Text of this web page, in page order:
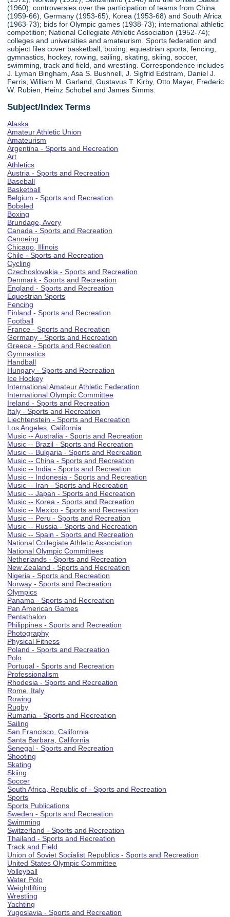
(1960); controversies over the participation of teams from China
(1959-66), Germany (1953-65), Korea (1953-68) and South Africa
(1963-73); bids for Olympic games (1938-73); international athletic
competition; National Collegiate Athletic Association (1952-74);
colleges and universities and amateurism. Sports federation and
subject files cover basketball, boxing, equestrian sports, fencing,
gymnastics, hockey, rowing, sailing, skating, skiing, soccer,
swimming, track and field, and wrestling. Correspondence includes
J. Lyman Bingham, Asa S. Bushnell, J. Sigfrid Edstram, Daniel J.
Ferris, William M. Garland, Gustavus T. Kirby, Otto Mayer, Frederic
W. Rubien, Heinz Schobel and James Simms.
Subject/Index Terms
Alaska
Amateur Athletic Union
Amateurism
Argentina - Sports and Recreation
Art
Athletics
Austria - Sports and Recreation
Baseball
Basketball
Belgium - Sports and Recreation
Bobsled
Boxing
Brundage, Avery
Canada - Sports and Recreation
Canoeing
Chicago, Illinois
Chile - Sports and Recreation
Cycling
Czechoslovakia - Sports and Recreation
Denmark - Sports and Recreation
England - Sports and Recreation
Equestrian Sports
Fencing
Finland - Sports and Recreation
Football
France - Sports and Recreation
Germany - Sports and Recreation
Greece - Sports and Recreation
Gymnastics
Handball
Hungary - Sports and Recreation
Ice Hockey
International Amateur Athletic Federation
International Olympic Committee
Ireland - Sports and Recreation
Italy - Sports and Recreation
Liechtenstein - Sports and Recreation
Los Angeles, California
Music -- Australia - Sports and Recreation
Music -- Brazil - Sports and Recreation
Music -- Bulgaria - Sports and Recreation
Music -- China - Sports and Recreation
Music -- India - Sports and Recreation
Music -- Indonesia - Sports and Recreation
Music -- Iran - Sports and Recreation
Music -- Japan - Sports and Recreation
Music -- Korea - Sports and Recreation
Music -- Mexico - Sports and Recreation
Music -- Peru - Sports and Recreation
Music -- Russia - Sports and Recreation
Music -- Spain - Sports and Recreation
National Collegiate Athletic Association
National Olympic Committees
Netherlands - Sports and Recreation
New Zealand - Sports and Recreation
Nigeria - Sports and Recreation
Norway - Sports and Recreation
Olympics
Panama - Sports and Recreation
Pan American Games
Pentathalon
Philippines - Sports and Recreation
Photography
Physical Fitness
Poland - Sports and Recreation
Polo
Portugal - Sports and Recreation
Professionalism
Rhodesia - Sports and Recreation
Rome, Italy
Rowing
Rugby
Rumania - Sports and Recreation
Sailing
San Francisco, California
Santa Barbara, California
Senegal - Sports and Recreation
Shooting
Skating
Skiing
Soccer
South Africa, Republic of - Sports and Recreation
Sports
Sports Publications
Sweden - Sports and Recreation
Swimming
Switzerland - Sports and Recreation
Thailand - Sports and Recreation
Track and Field
Union of Soviet Socialist Republics - Sports and Recreation
United States Olympic Committee
Volleyball
Water Polo
Weightlifting
Wrestling
Yachting
Yugoslavia - Sports and Recreation